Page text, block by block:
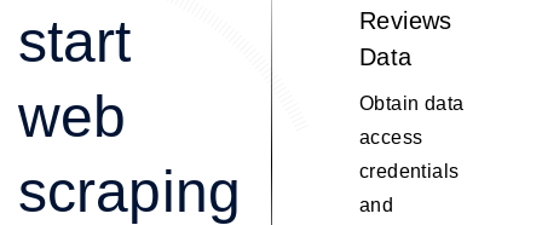
start
web
scraping
Reviews
Data
Obtain data
access
credentials
and